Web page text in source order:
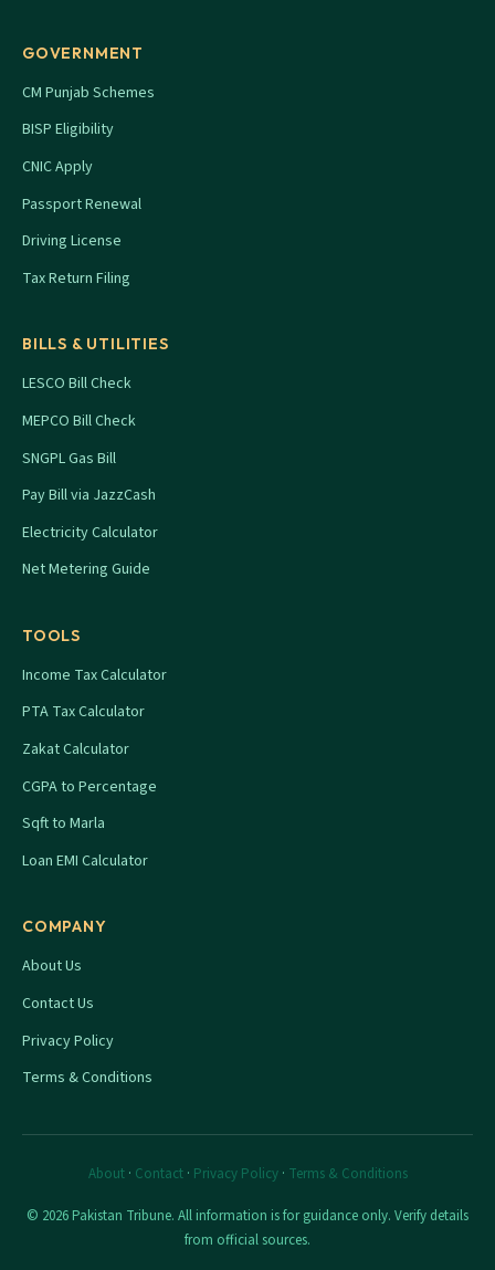
GOVERNMENT
CM Punjab Schemes
BISP Eligibility
CNIC Apply
Passport Renewal
Driving License
Tax Return Filing
BILLS & UTILITIES
LESCO Bill Check
MEPCO Bill Check
SNGPL Gas Bill
Pay Bill via JazzCash
Electricity Calculator
Net Metering Guide
TOOLS
Income Tax Calculator
PTA Tax Calculator
Zakat Calculator
CGPA to Percentage
Sqft to Marla
Loan EMI Calculator
COMPANY
About Us
Contact Us
Privacy Policy
Terms & Conditions
About· Contact· Privacy Policy· Terms & Conditions
© 2026 Pakistan Tribune. All information is for guidance only. Verify details
from official sources.